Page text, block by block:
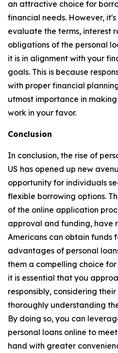
an attractive choice for
financial needs. However,
evaluate the terms, interest
obligations of the personal
it is in alignment with your
goals. This is because
with proper financial
utmost importance in
work in your favor.
Conclusion
In conclusion, the rise of
US has opened up new
opportunity for individuals
flexible borrowing options.
of the online application
approval and funding, have
Americans can obtain funds
advantages of personal
them a compelling choice
it is essential that you
responsibly, considering
thoroughly understanding
By doing so, you can
personal loans online to
hand with greater